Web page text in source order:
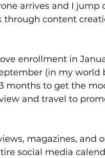
arrives and I jump
content
enrollment in
(in my world
months to get the
and travel to
magazines, and
social media